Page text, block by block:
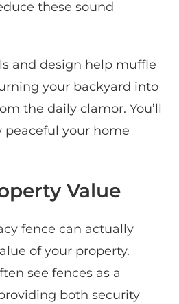
these sound
and design help muffle
your backyard into
the daily clamor. You’ll
peaceful your home
Value
fence can actually
of your property.
see fences as a
both security